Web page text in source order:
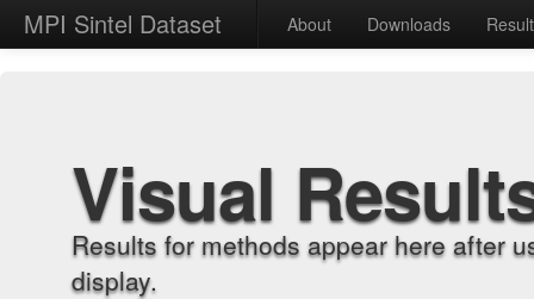
MPI Sintel Dataset About Downloads
Visual
Results for methods appear here after
display.